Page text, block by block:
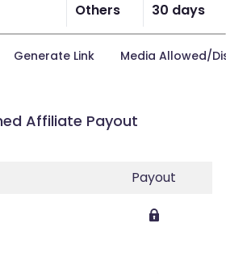
Others 30 days
Generate Link Media Allowed/
Affiliate Payout
Payout